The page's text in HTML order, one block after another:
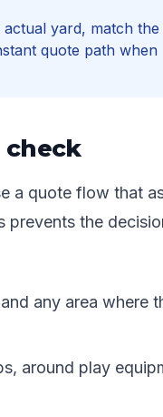
yard, match
quote path when
a quote flow that
the
any area where
around play